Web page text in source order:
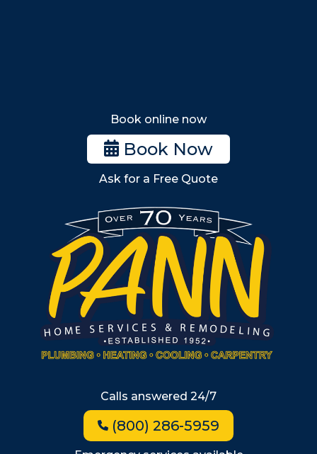
Stoneham
Woburn
Billerica
Wilmington
Burlington
South Shore
Metro West
Wellesley
Winchester
Allston
Back Bay
Beacon Hill
Jamaica Plain
Milton
Book online now
Book Now
Ask for a Free Quote
Calls answered 24/7
(800) 286-5959